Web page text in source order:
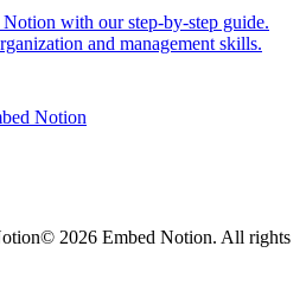
with our step-by-step guide.
and management skills.
Notion
© 2026 Embed Notion. All rights